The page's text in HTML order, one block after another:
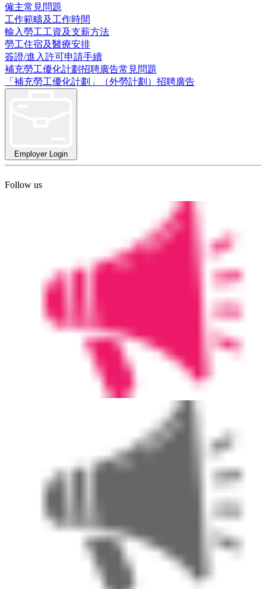
僱主常見問題
工作範疇及工作時間
輸入勞工工資及支薪方法
勞工住宿及醫療安排
簽證/進入許可申請手續
補充勞工優化計劃招聘廣告常見問題
「補充勞工優化計劃」（外勞計劃）招聘廣告
Employer Login
Follow us